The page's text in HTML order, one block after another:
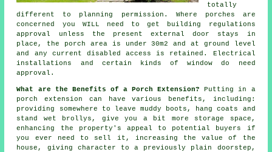
totally
different to planning permission. Where porches are
concerned you WILL need to get
building regulations
approval
unless the present external door stays in
place, the porch area is under 30m2 and at ground level
and any current disabled access is retained. Electrical
installations and certain kinds of window do need
approval.
What are the Benefits of a Porch Extension?
Putting in a
porch extension can have various benefits, including:
providing somewhere to leave muddy boots, hang coats and
stand wet brollys, give you a bit more storage space,
enhancing the property's appeal to potential buyers if
you ever need to sell it, increasing the value of the
house, giving character to a previously plain doorstep,